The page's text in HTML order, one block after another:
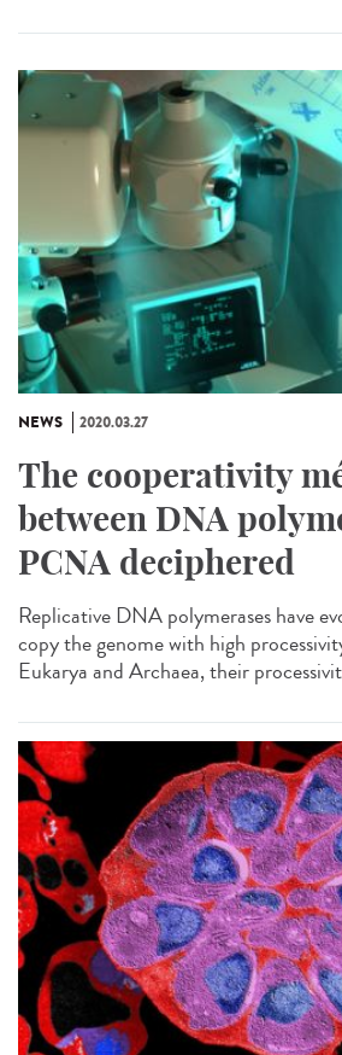
NEWS 2020.03.27
The cooperativity
between DNA
PCNA deciphered
Replicative DNA polymerases have
copy the genome with high
Eukarya and Archaea, their